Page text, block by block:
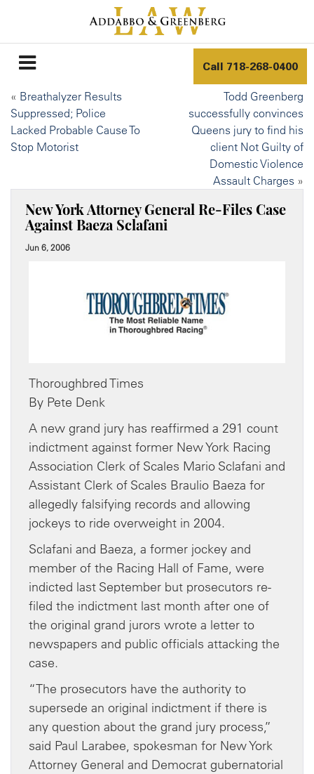
Call 718-268-0400
« Breathalyzer Results
Suppressed; Police
Lacked Probable Cause To
Stop Motorist
Todd Greenberg
successfully convinces
Queens jury to find his
client Not Guilty of
Domestic Violence
Assault Charges »
New York Attorney General Re-Files Case
Against Baeza Sclafani
Jun 6, 2006
Thoroughbred Times
By Pete Denk
A new grand jury has reaffirmed a 291 count
indictment against former New York Racing
Association Clerk of Scales Mario Sclafani and
Assistant Clerk of Scales Braulio Baeza for
allegedly falsifying records and allowing
jockeys to ride overweight in 2004.
Sclafani and Baeza, a former jockey and
member of the Racing Hall of Fame, were
indicted last September but prosecutors re-
filed the indictment last month after one of
the original grand jurors wrote a letter to
newspapers and public officials attacking the
case.
“The prosecutors have the authority to
supersede an original indictment if there is
any question about the grand jury process,”
said Paul Larabee, spokesman for New York
Attorney General and Democrat gubernatorial